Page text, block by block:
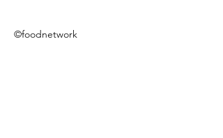
©foodnetwork